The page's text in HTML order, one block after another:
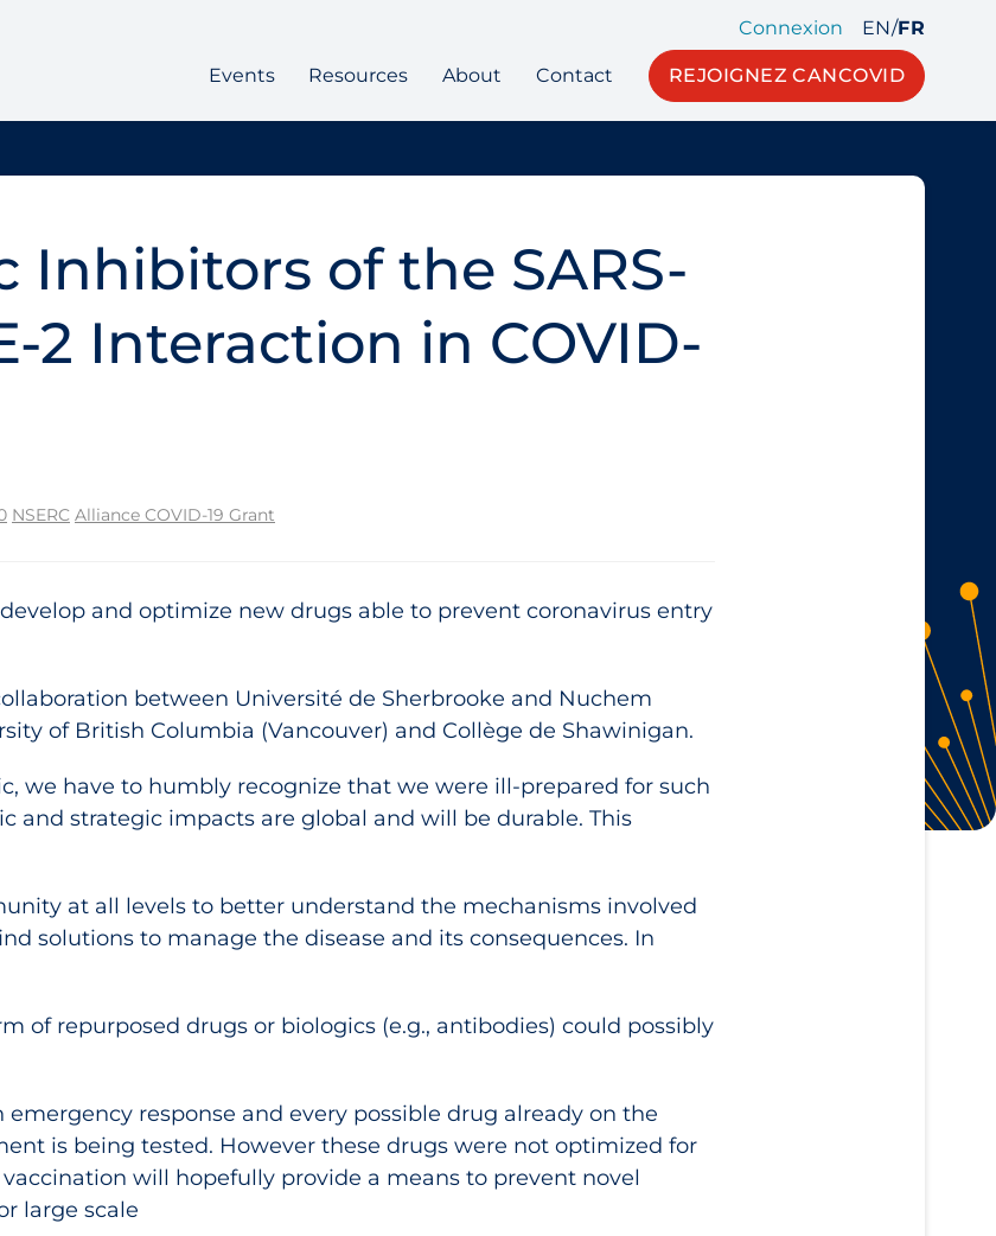
Connexion EN/FR
Events Resources About Contact REJOIGNEZ CANCOVID
Inhibitors of the SARS-
2 Interaction in COVID-
NSERC Alliance COVID-19 Grant
and optimize new drugs able to prevent coronavirus entry
between Université de Sherbrooke and Nuchem
of British Columbia (Vancouver) and Collège de Shawinigan.
we have to humbly recognize that we were ill-prepared for such
and strategic impacts are global and will be durable. This
at all levels to better understand the mechanisms involved
solutions to manage the disease and its consequences. In
of repurposed drugs or biologics (e.g., antibodies) could possibly
emergency response and every possible drug already on the
is being tested. However these drugs were not optimized for
vaccination will hopefully provide a means to prevent novel
large scale